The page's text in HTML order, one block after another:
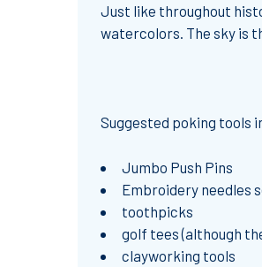
Just like throughout
watercolors. The sky is
Suggested poking tools
Jumbo Push Pins
Embroidery needles
toothpicks
golf tees (although
clayworking tools